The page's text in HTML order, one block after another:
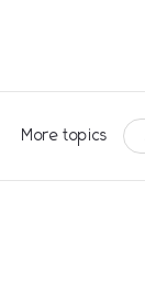
More topics